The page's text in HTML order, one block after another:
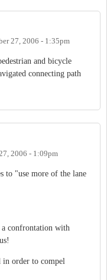
27, 2006 - 1:35pm
and bicycle
connecting path
2006 - 1:09pm
to "use more of the lane
confrontation with
order to compel